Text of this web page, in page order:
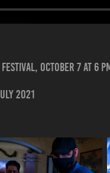
October 7 at 6
2021